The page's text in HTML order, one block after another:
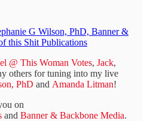
G Wilson, PhD, Banner &
this Shit Publications
@ This Woman Votes, Jack,
others for tuning into my live
PhD and Amanda Litman!
on
and Banner & Backbone Media.